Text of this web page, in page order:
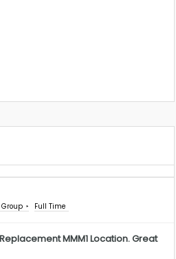
Full Time
MMM1 Location. Great